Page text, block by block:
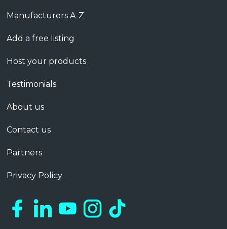
Manufacturers A-Z
Add a free listing
Host your products
Testimonials
About us
Contact us
Partners
Privacy Policy